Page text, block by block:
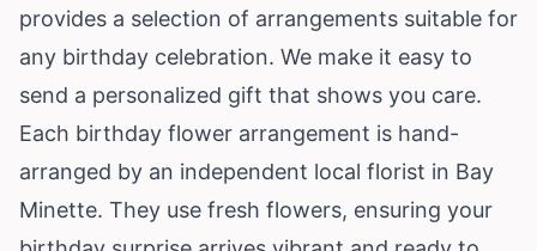
provides a selection of arrangements suitable for
any birthday celebration. We make it easy to
send a personalized gift that shows you care.
Each birthday flower arrangement is hand-
arranged by an independent local florist in Bay
Minette. They use fresh flowers, ensuring your